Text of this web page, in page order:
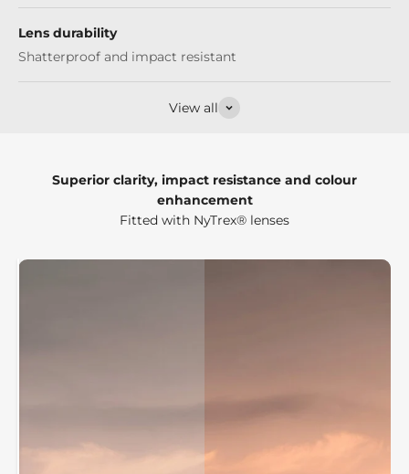
Lens durability
Shatterproof and impact resistant
View all
Superior clarity, impact resistance and colour
enhancement
Fitted with NyTrex® lenses